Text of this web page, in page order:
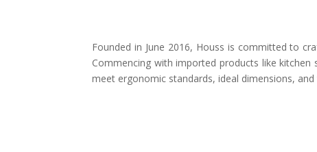
Founded in June 2016, Houss is committed to
Commencing with imported products like
meet ergonomic standards, ideal dimensions,